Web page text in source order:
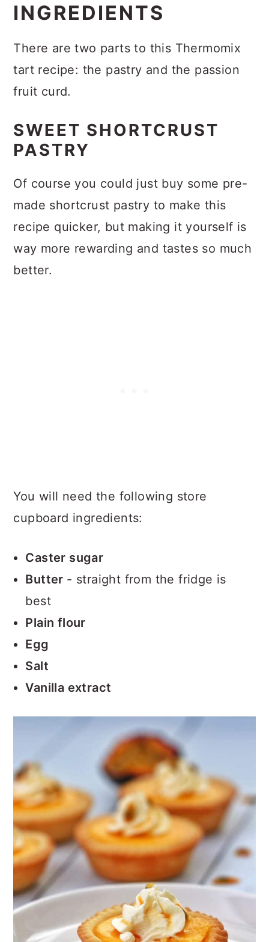
INGREDIENTS
There are two parts to this Thermomix
tart recipe: the pastry and the passion
fruit curd.
SWEET SHORTCRUST
PASTRY
Of course you could just buy some pre-
made shortcrust pastry to make this
recipe quicker, but making it yourself is
way more rewarding and tastes so much
better.
You will need the following store
cupboard ingredients:
Caster sugar
Butter - straight from the fridge is
best
Plain flour
Egg
Salt
Vanilla extract